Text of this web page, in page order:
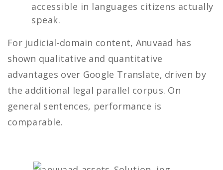
accessible in languages citizens actually
speak.
For judicial-domain content, Anuvaad has
shown qualitative and quantitative
advantages over Google Translate, driven by
the additional legal parallel corpus. On
general sentences, performance is
comparable.